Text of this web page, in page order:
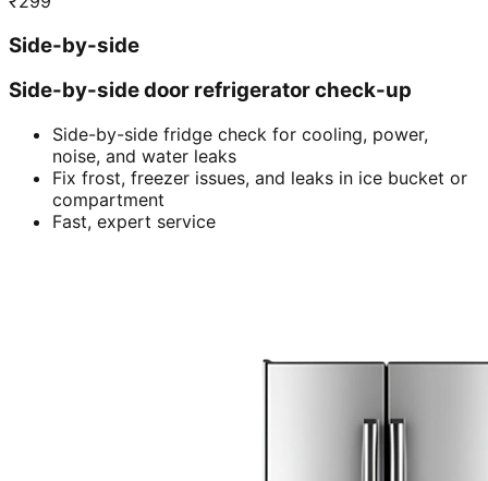
Side-by-side
Side-by-side door refrigerator check-up
Side-by-side fridge check for cooling, power,
noise, and water leaks
Fix frost, freezer issues, and leaks in ice bucket or
compartment
Fast, expert service